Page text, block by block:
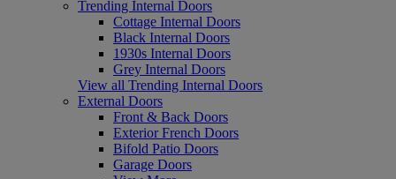
Trending Internal Doors
Cottage Internal Doors
Black Internal Doors
1930s Internal Doors
Grey Internal Doors
View all Trending Internal Doors
External Doors
Front & Back Doors
Exterior French Doors
Bifold Patio Doors
Garage Doors